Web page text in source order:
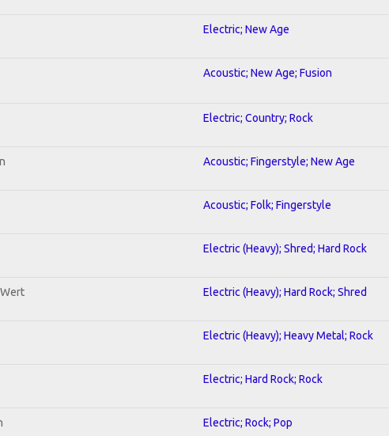
Electric; New Age
Acoustic; New Age; Fusion
Electric; Country; Rock
Acoustic; Fingerstyle; New Age
Acoustic; Folk; Fingerstyle
Electric (Heavy); Shred; Hard Rock
Electric (Heavy); Hard Rock; Shred
Electric (Heavy); Heavy Metal; Rock
Electric; Hard Rock; Rock
Electric; Rock; Pop